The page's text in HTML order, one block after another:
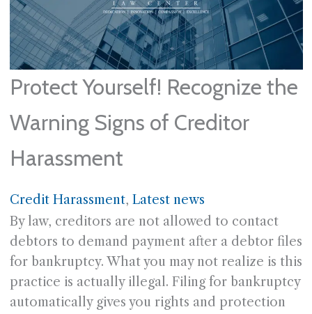
Protect Yourself! Recognize the
Warning Signs of Creditor
Harassment
Credit Harassment, Latest news
By law, creditors are not allowed to contact
debtors to demand payment after a debtor files
for bankruptcy. What you may not realize is this
practice is actually illegal. Filing for bankruptcy
automatically gives you rights and protection